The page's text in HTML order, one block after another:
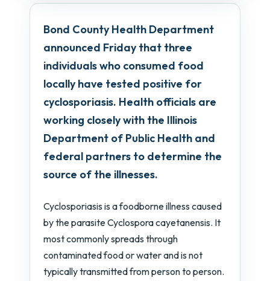
Bond County Health Department
announced Friday that three
individuals who consumed food
locally have tested positive for
cyclosporiasis. Health officials are
working closely with the Illinois
Department of Public Health and
federal partners to determine the
source of the illnesses.
Cyclosporiasis is a foodborne illness caused
by the parasite Cyclospora cayetanensis. It
most commonly spreads through
contaminated food or water and is not
typically transmitted from person to person.